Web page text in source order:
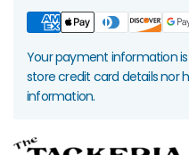
Your payment information
store credit card details nor
information.